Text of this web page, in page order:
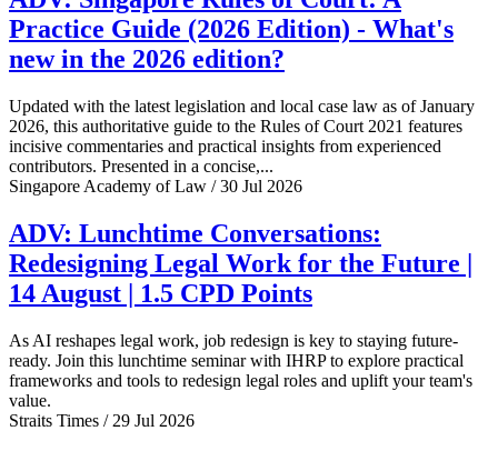
Practice Guide (2026 Edition) - What's
new in the 2026 edition?
Updated with the latest legislation and local case law as of January
2026, this authoritative guide to the Rules of Court 2021 features
incisive commentaries and practical insights from experienced
contributors. Presented in a concise,...
Singapore Academy of Law / 30 Jul 2026
ADV: Lunchtime Conversations:
Redesigning Legal Work for the Future |
14 August | 1.5 CPD Points
As AI reshapes legal work, job redesign is key to staying future-
ready. Join this lunchtime seminar with IHRP to explore practical
frameworks and tools to redesign legal roles and uplift your team's
value.
Straits Times / 29 Jul 2026